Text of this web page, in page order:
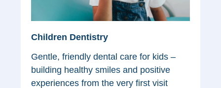
Children Dentistry
Gentle, friendly dental care for kids –
building healthy smiles and positive
experiences from the very first visit